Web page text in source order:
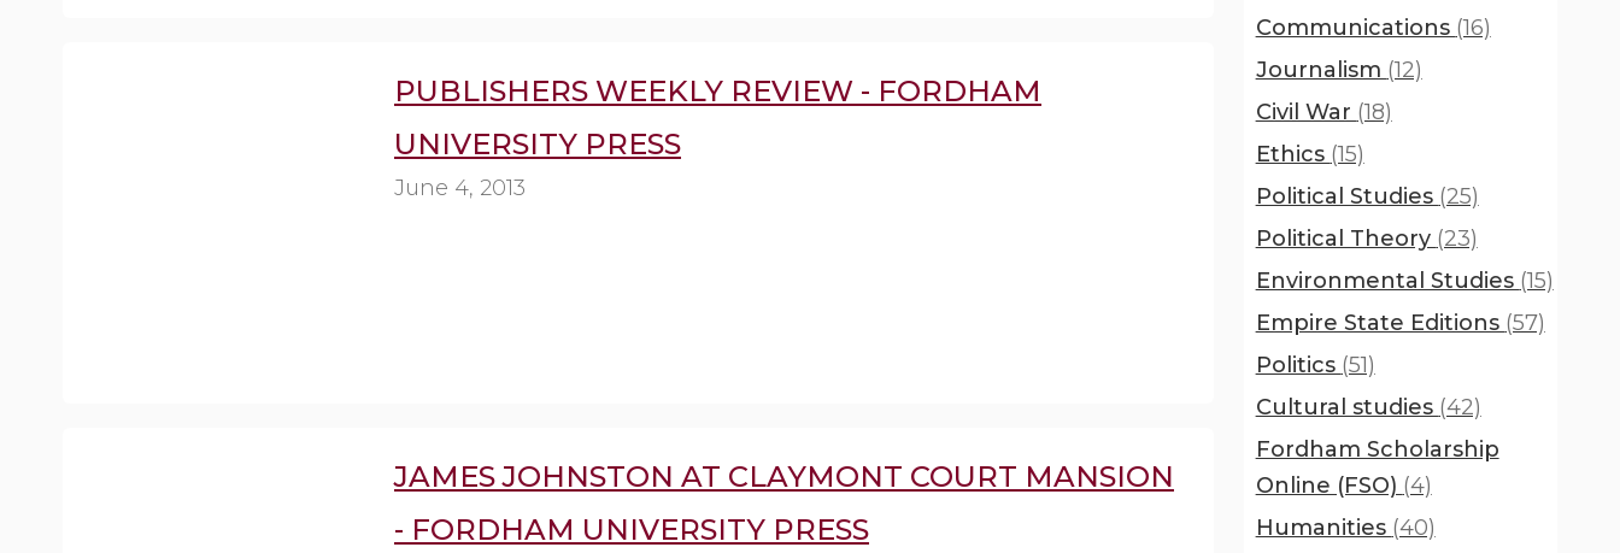
PUBLISHERS WEEKLY REVIEW - FORDHAM
UNIVERSITY PRESS
June 4, 2013
JAMES JOHNSTON AT CLAYMONT COURT MANSION
- FORDHAM UNIVERSITY PRESS
Communications (16)
Journalism (12)
Civil War (18)
Ethics (15)
Political Studies (25)
Political Theory (23)
Environmental Studies (15)
Empire State Editions (57)
Politics (51)
Cultural studies (42)
Fordham Scholarship
Online (FSO) (4)
Humanities (40)